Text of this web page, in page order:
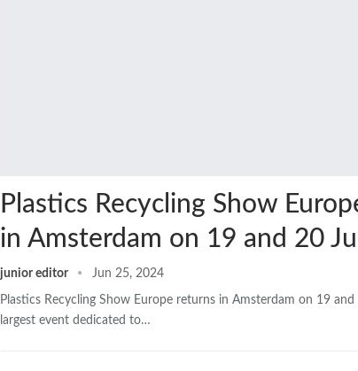
Plastics Recycling Show
in Amsterdam on 19 and 20
junior editor Jun 25, 2024
Plastics Recycling Show Europe returns in Amsterdam on 19 and
largest event dedicated to…